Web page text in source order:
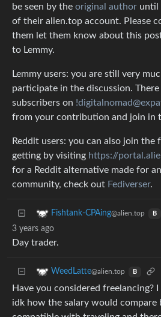
be seen by the original author until
of their alien.top account. Please
them let them know about this
to Lemmy.
Lemmy users: you are still very
participate in the discussion.
subscribers on
from your contribution and join in
Reddit users: you can also join the
getting by visiting https://
for a Reddit alternative made for
community, check out Fediverser.
Fishtank-CPAing@alien.top B
3 years ago
Day trader.
WeedLatte@alien.top B
Have you considered freelancing?
idk how the salary would compare